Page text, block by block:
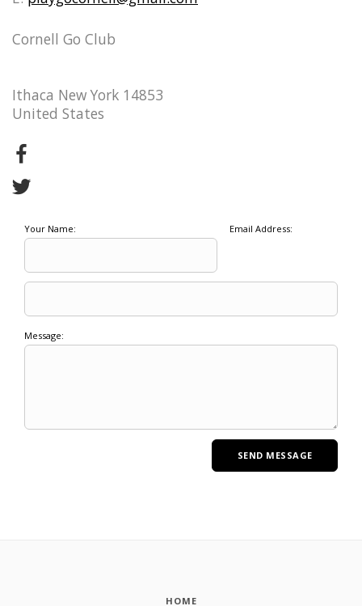
Cornell Go Club
Ithaca New York 14853
United States
Your Name: Email Address:
Message:
HOME